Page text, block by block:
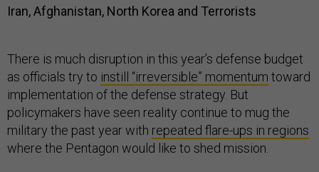
Iran, Afghanistan, North Korea and Terrorists
There is much disruption in this year’s defense budget
as officials try to instill “irreversible” momentum toward
implementation of the defense strategy. But
policymakers have seen reality continue to mug the
military the past year with repeated flare-ups in regions
where the Pentagon would like to shed mission.